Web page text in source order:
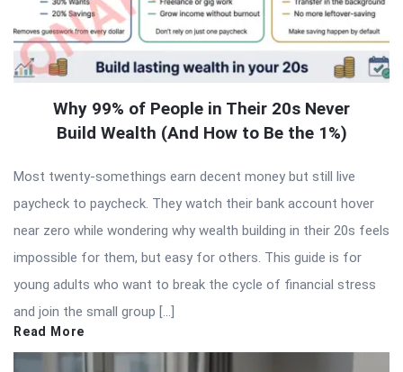
Why 99% of People in Their 20s Never
Build Wealth (And How to Be the 1%)
Most twenty-somethings earn decent money but still live
paycheck to paycheck. They watch their bank account hover
near zero while wondering why wealth building in their 20s feels
impossible for them, but easy for others. This guide is for
young adults who want to break the cycle of financial stress
and join the small group […]
Read More